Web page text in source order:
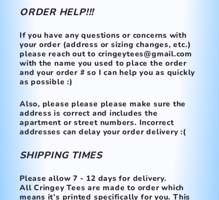
ORDER HELP!!!
If you have any questions or concerns with
your order (address or sizing changes, etc.)
please reach out to cringeytees@gmail.com
with the name you used to place the order
and your order # so I can help you as quickly
as possible :)
Also, please please please make sure the
address is correct and includes the
apartment or street numbers. Incorrect
addresses can delay your order delivery :(
SHIPPING TIMES
Please allow 7 - 12 days for delivery.
All Cringey Tees are made to order which
means it’s printed specifically for you. This